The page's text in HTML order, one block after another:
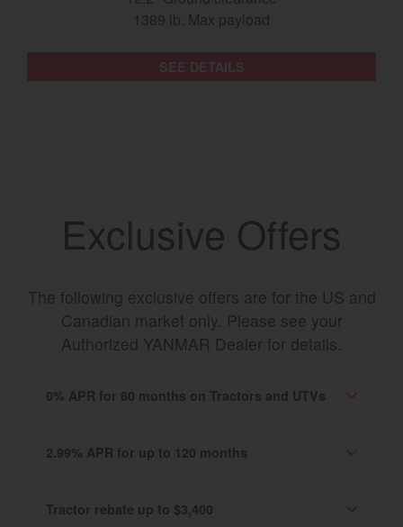
1389 lb. Max payload
Exclusive Offers
The following exclusive offers are for the US and
Canadian market only. Please see your
Authorized YANMAR Dealer for details.
0% APR for 60 months on Tractors and UTVs
2.99% APR for up to 120 months
Tractor rebate up to $3,400